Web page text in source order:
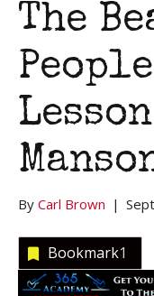
The
By Carl Brown |
Bookmark1